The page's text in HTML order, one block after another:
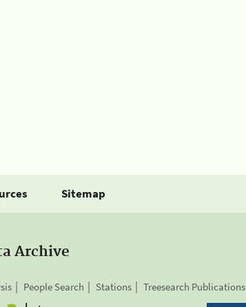
Sitemap
Archive
People Search Stations Treesearch Publications